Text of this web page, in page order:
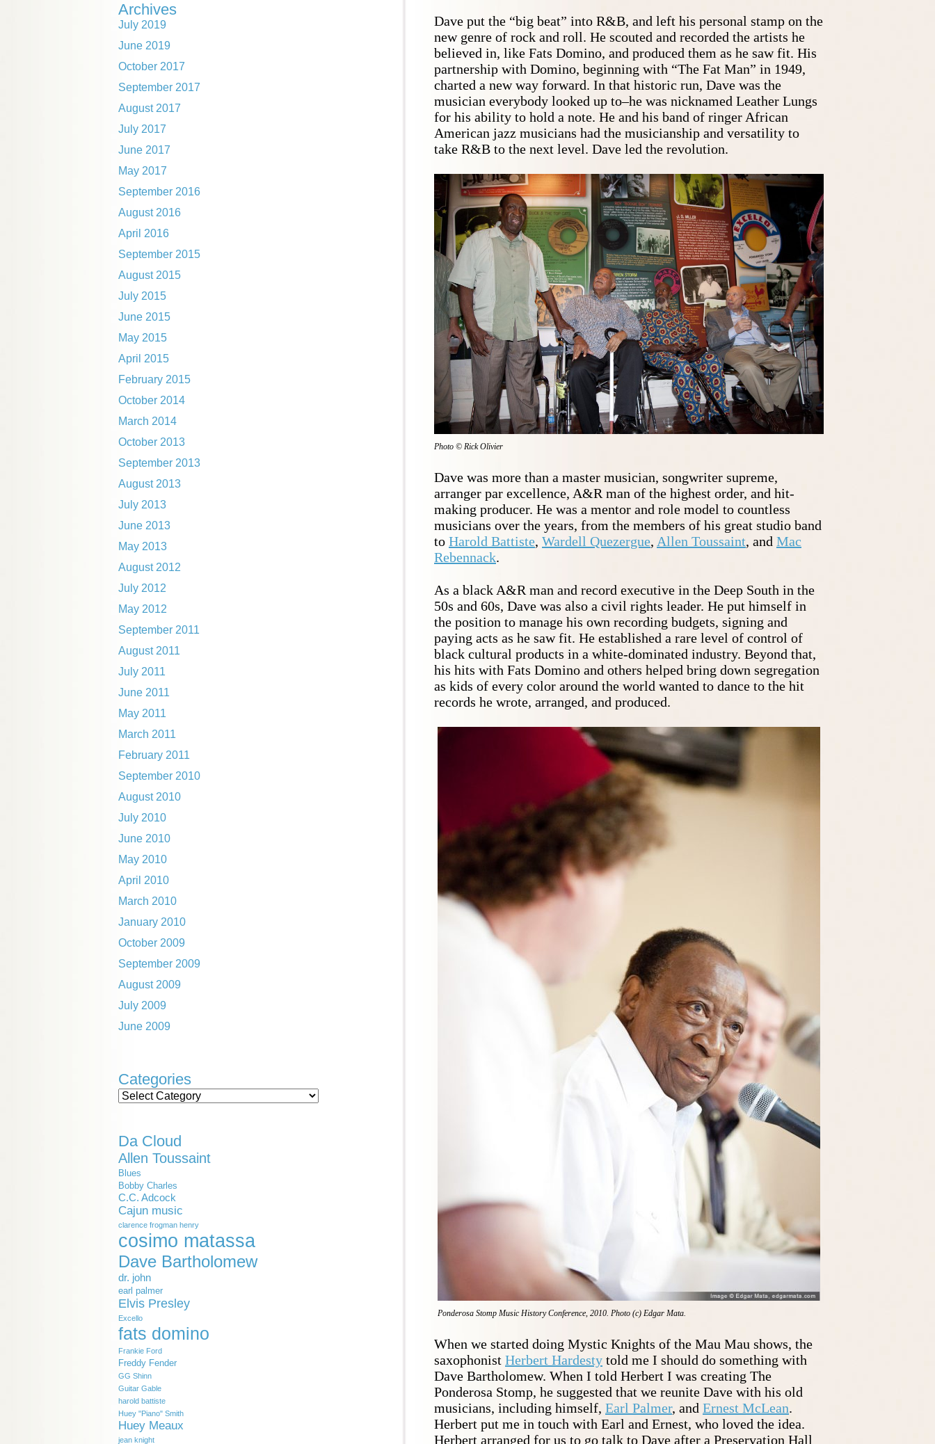
Dave put the “big beat” into R&B, and left his personal stamp on the
new genre of rock and roll. He scouted and recorded the artists he
believed in, like Fats Domino, and produced them as he saw fit. His
partnership with Domino, beginning with “The Fat Man” in 1949,
charted a new way forward. In that historic run, Dave was the
musician everybody looked up to–he was nicknamed Leather Lungs
for his ability to hold a note. He and his band of ringer African
American jazz musicians had the musicianship and versatility to
take R&B to the next level. Dave led the revolution.
Photo © Rick Olivier
Dave was more than a master musician, songwriter supreme,
arranger par excellence, A&R man of the highest order, and hit-
making producer. He was a mentor and role model to countless
musicians over the years, from the members of his great studio band
to Harold Battiste, Wardell Quezergue, Allen Toussaint, and Mac
Rebennack.
As a black A&R man and record executive in the Deep South in the
50s and 60s, Dave was also a civil rights leader. He put himself in
the position to manage his own recording budgets, signing and
paying acts as he saw fit. He established a rare level of control of
black cultural products in a white-dominated industry. Beyond that,
his hits with Fats Domino and others helped bring down segregation
as kids of every color around the world wanted to dance to the hit
records he wrote, arranged, and produced.
Ponderosa Stomp Music History Conference, 2010. Photo (c) Edgar Mata.
When we started doing Mystic Knights of the Mau Mau shows, the
saxophonist Herbert Hardesty told me I should do something with
Dave Bartholomew. When I told Herbert I was creating The
Ponderosa Stomp, he suggested that we reunite Dave with his old
musicians, including himself, Earl Palmer, and Ernest McLean.
Herbert put me in touch with Earl and Ernest, who loved the idea.
Herbert arranged for us to go talk to Dave after a Preservation Hall
Archives
July 2019
June 2019
October 2017
September 2017
August 2017
July 2017
June 2017
May 2017
September 2016
August 2016
April 2016
September 2015
August 2015
July 2015
June 2015
May 2015
April 2015
February 2015
October 2014
March 2014
October 2013
September 2013
August 2013
July 2013
June 2013
May 2013
August 2012
July 2012
May 2012
September 2011
August 2011
July 2011
June 2011
May 2011
March 2011
February 2011
September 2010
August 2010
July 2010
June 2010
May 2010
April 2010
March 2010
January 2010
October 2009
September 2009
August 2009
July 2009
June 2009
Categories
Categories
Da Cloud
Allen Toussaint
Blues
Bobby Charles
C.C. Adcock
Cajun music
clarence frogman henry
cosimo matassa
Dave Bartholomew
dr. john
earl palmer
Elvis Presley
Excello
fats domino
Frankie Ford
Freddy Fender
GG Shinn
Guitar Gable
harold battiste
Huey "Piano" Smith
Huey Meaux
jean knight